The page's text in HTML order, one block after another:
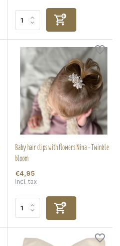
Baby hair clips with flowers Nina - Twinkle
bloom
€4,95
Incl. tax